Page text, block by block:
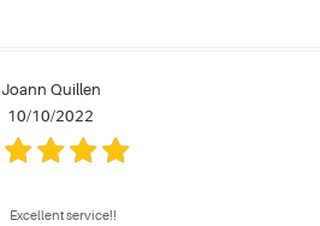
Joann Quillen
10/10/2022
Excellent service!!